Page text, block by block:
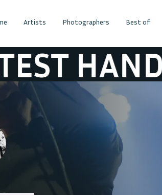
Artists Photographers Best of